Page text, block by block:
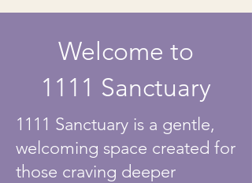
Welcome to
1111 Sanctuary
1111 Sanctuary is a gentle,
welcoming space created for
those craving deeper